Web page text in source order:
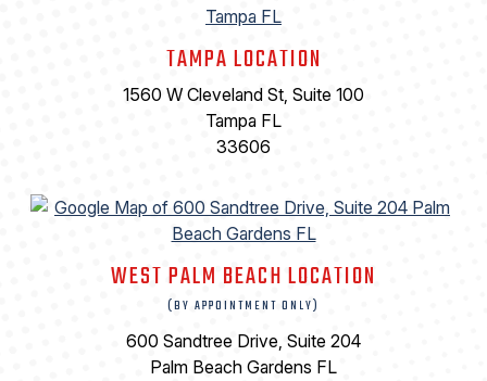
TAMPA LOCATION
1560 W Cleveland St, Suite 100
Tampa FL
33606
WEST PALM BEACH LOCATION
(BY APPOINTMENT ONLY)
600 Sandtree Drive, Suite 204
Palm Beach Gardens FL